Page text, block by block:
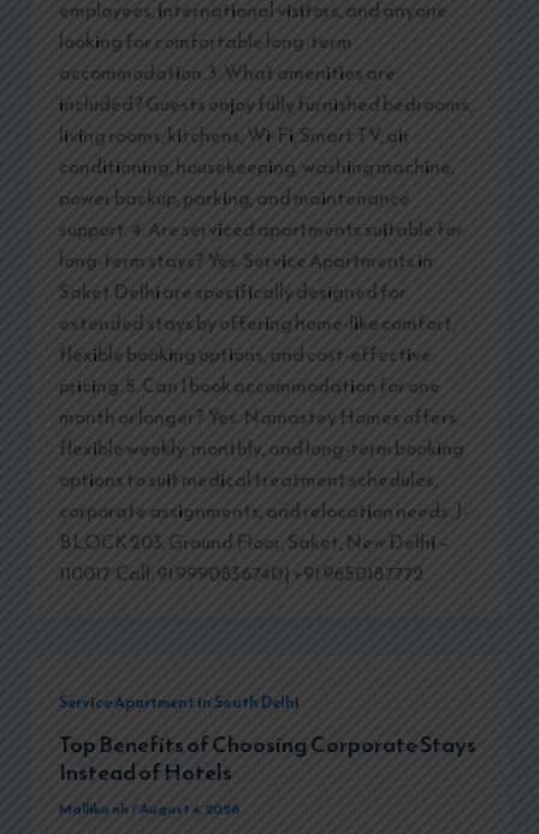
employees, international visitors, and anyone
looking for comfortable long-term
accommodation. 3. What amenities are
included? Guests enjoy fully furnished bedrooms,
living rooms, kitchens, Wi-Fi, Smart TV, air
conditioning, housekeeping, washing machine,
power backup, parking, and maintenance
support. 4. Are serviced apartments suitable for
long-term stays? Yes. Service Apartments in
Saket Delhi are specifically designed for
extended stays by offering home-like comfort,
flexible booking options, and cost-effective
pricing. 5. Can I book accommodation for one
month or longer? Yes. Namastey Homes offers
flexible weekly, monthly, and long-term booking
options to suit medical treatment schedules,
corporate assignments, and relocation needs. J-
BLOCK 203, Ground Floor, Saket, New Delhi –
110017 Call: 91 9990836740 | +91 9650187772
Service Apartment in South Delhi
Top Benefits of Choosing Corporate Stays
Instead of Hotels
Mallika nh/August 4, 2026